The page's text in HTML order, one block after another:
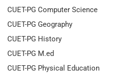
CUET-PG Computer Science
CUET-PG Geography
CUET-PG History
CUET-PG M.ed
CUET-PG Physical Education